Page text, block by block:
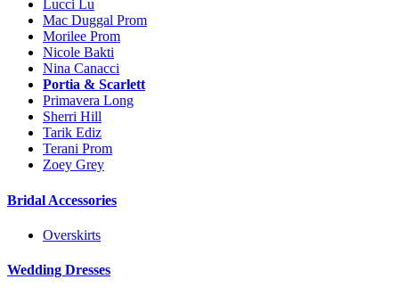
Lucci Lu
Mac Duggal Prom
Morilee Prom
Nicole Bakti
Nina Canacci
Portia & Scarlett
Primavera Long
Sherri Hill
Tarik Ediz
Terani Prom
Zoey Grey
Bridal Accessories
Overskirts
Wedding Dresses